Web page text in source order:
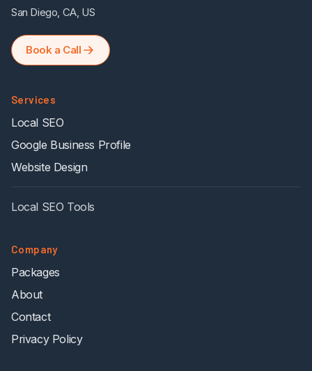
San Diego, CA, US
Book a Call
Services
Local SEO
Google Business Profile
Website Design
Local SEO Tools
Company
Packages
About
Contact
Privacy Policy